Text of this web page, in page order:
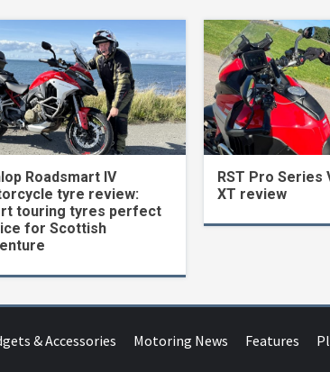
Roadsmart IV
tyre review:
touring tyres perfect
for Scottish
RST Pro Series
XT review
& Accessories Motoring News Features